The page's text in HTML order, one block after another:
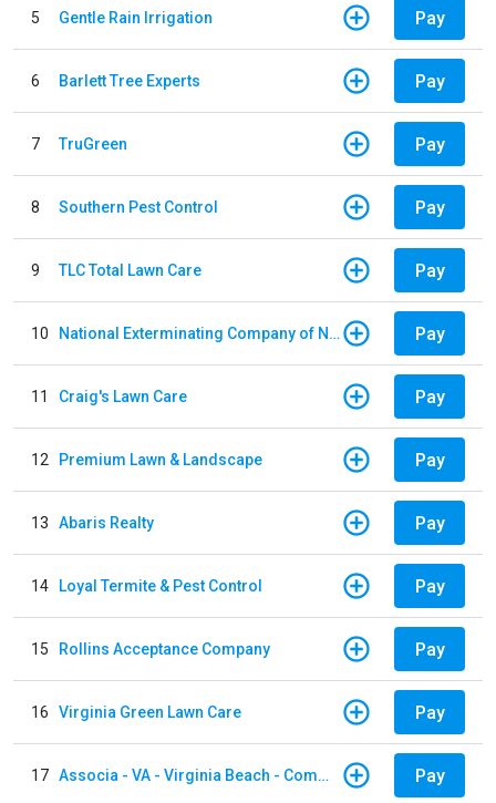
5 Gentle Rain Irrigation Pay
6 Barlett Tree Experts Pay
7 TruGreen Pay
8 Southern Pest Control Pay
9 TLC Total Lawn Care Pay
10 National Exterminating Company of Newport News Pay
11 Craig's Lawn Care Pay
12 Premium Lawn & Landscape Pay
13 Abaris Realty Pay
14 Loyal Termite & Pest Control Pay
15 Rollins Acceptance Company Pay
16 Virginia Green Lawn Care Pay
17 Associa - VA - Virginia Beach - Community Group Pay